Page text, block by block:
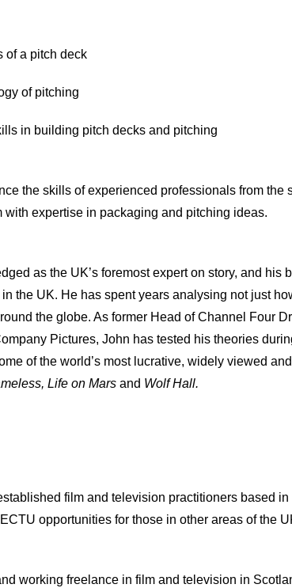
of a pitch deck
of pitching
in building pitch decks and pitching
the skills of experienced professionals from the
expertise in packaging and pitching ideas.
as the UK’s foremost expert on story, and his
the UK. He has spent years analysing not just
the globe. As former Head of Channel Four
Pictures, John has tested his theories
of the world’s most lucrative, widely viewed
Life on Mars and Wolf Hall.
film and television practitioners based
opportunities for those in other areas of the
working freelance in film and television in